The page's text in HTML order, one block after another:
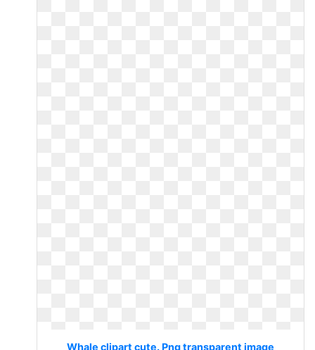
Whale clipart cute. Png transparent image